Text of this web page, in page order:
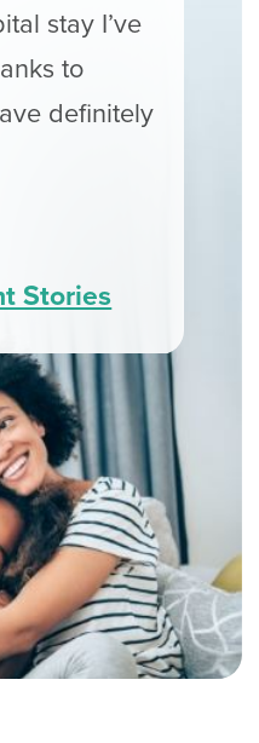
stay I’ve
to
definitely
Stories